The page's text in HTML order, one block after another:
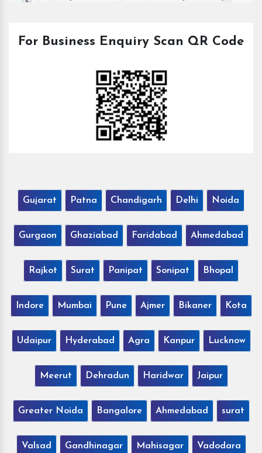
For Business Enquiry Scan QR Code
Gujarat Patna Chandigarh Delhi Noida
Gurgaon Ghaziabad Faridabad Ahmedabad
Rajkot Surat Panipat Sonipat Bhopal
Indore Mumbai Pune Ajmer Bikaner Kota
Udaipur Hyderabad Agra Kanpur Lucknow
Meerut Dehradun Haridwar Jaipur
Greater Noida Bangalore Ahmedabad surat
Valsad Gandhinagar Mahisagar Vadodara